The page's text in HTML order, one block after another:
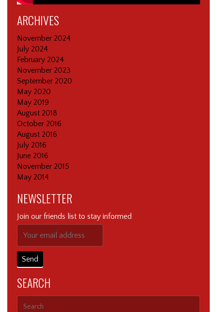
ARCHIVES
November 2024
July 2024
February 2024
November 2023
September 2020
May 2020
May 2019
August 2018
October 2016
August 2016
July 2016
June 2016
November 2015
May 2014
NEWSLETTER
Join our friends list to stay informed
SEARCH